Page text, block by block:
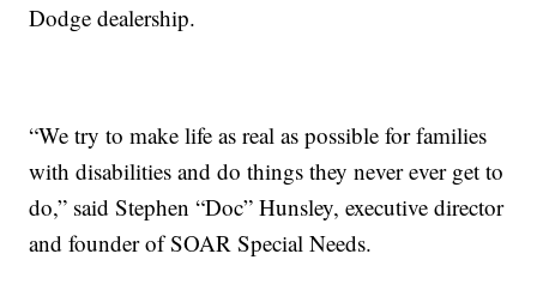
Dodge dealership.
“We try to make life as real as possible for families
with disabilities and do things they never ever get to
do,” said Stephen “Doc” Hunsley, executive director
and founder of SOAR Special Needs.